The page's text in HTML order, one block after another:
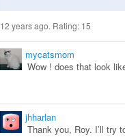
12 years ago. Rating: 15
mycatsmom
Wow ! does that look
jhharlan
Thank you, Roy. I’ll try